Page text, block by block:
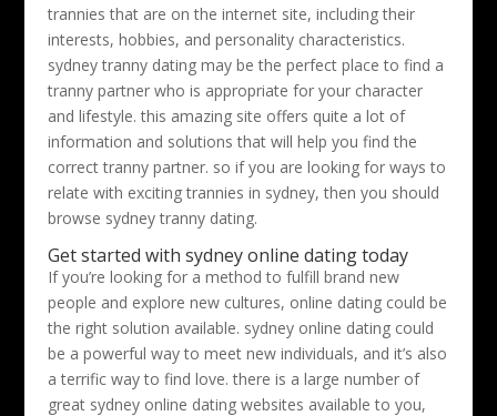
trannies that are on the internet site, including their
interests, hobbies, and personality characteristics.
sydney tranny dating may be the perfect place to find a
tranny partner who is appropriate for your character
and lifestyle. this amazing site offers quite a lot of
information and solutions that will help you find the
correct tranny partner. so if you are looking for ways to
relate with exciting trannies in sydney, then you should
browse sydney tranny dating.
Get started with sydney online dating today
If you’re looking for a method to fulfill brand new
people and explore new cultures, online dating could be
the right solution available. sydney online dating could
be a powerful way to meet new individuals, and it’s also
a terrific way to find love. there is a large number of
great sydney online dating websites available to you,